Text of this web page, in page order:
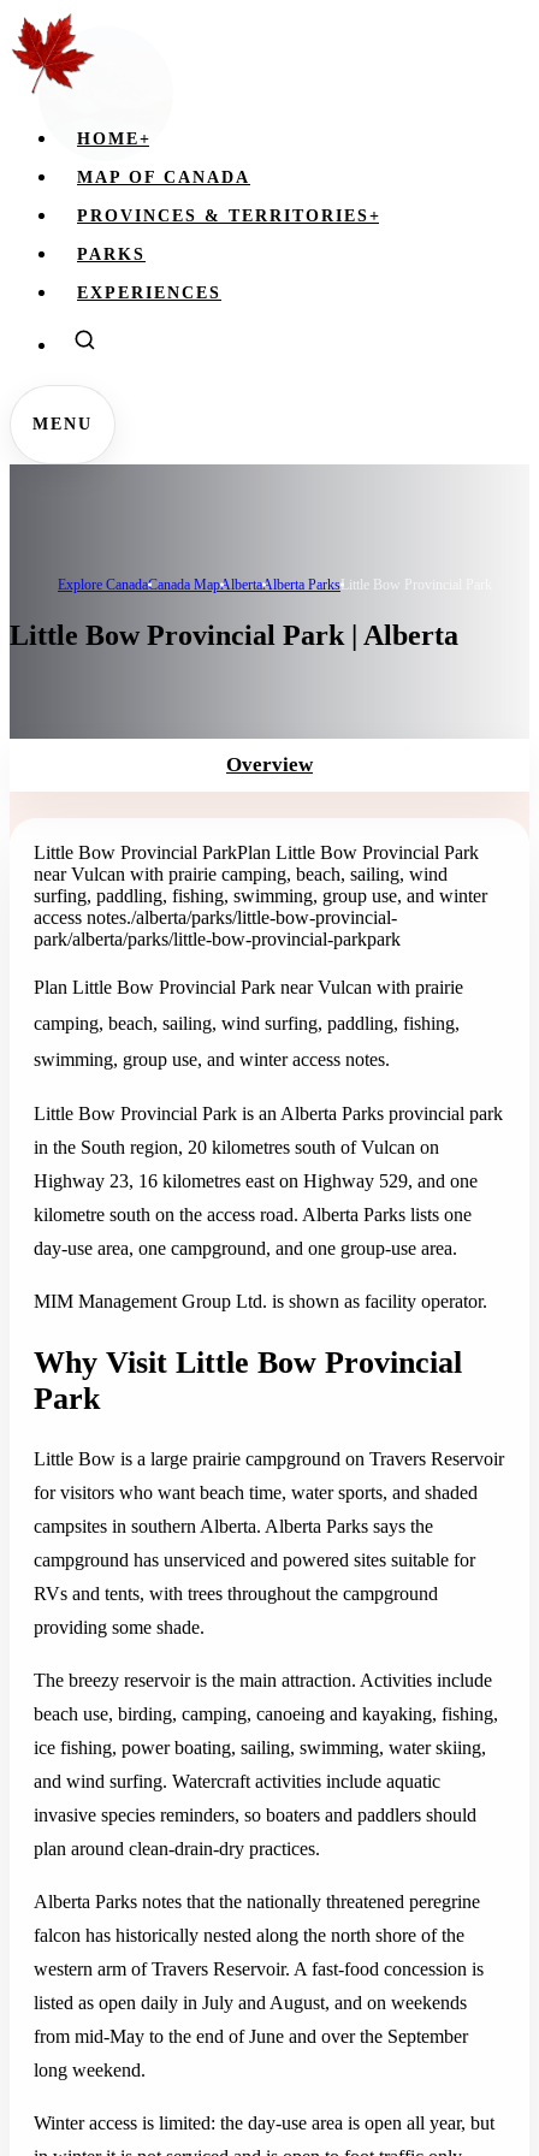
HOME+
MAP OF CANADA
PROVINCES & TERRITORIES+
PARKS
EXPERIENCES
MENU
Explore CanadaCanada MapAlbertaAlberta ParksLittle Bow Provincial Park
Little Bow Provincial Park | Alberta
Overview
Little Bow Provincial ParkPlan Little Bow Provincial Park
near Vulcan with prairie camping, beach, sailing, wind
surfing, paddling, fishing, swimming, group use, and winter
access notes./alberta/parks/little-bow-provincial-
park/alberta/parks/little-bow-provincial-parkpark
Plan Little Bow Provincial Park near Vulcan with prairie
camping, beach, sailing, wind surfing, paddling, fishing,
swimming, group use, and winter access notes.
Little Bow Provincial Park is an Alberta Parks provincial park
in the South region, 20 kilometres south of Vulcan on
Highway 23, 16 kilometres east on Highway 529, and one
kilometre south on the access road. Alberta Parks lists one
day-use area, one campground, and one group-use area.
MIM Management Group Ltd. is shown as facility operator.
Why Visit Little Bow Provincial
Park
Little Bow is a large prairie campground on Travers Reservoir
for visitors who want beach time, water sports, and shaded
campsites in southern Alberta. Alberta Parks says the
campground has unserviced and powered sites suitable for
RVs and tents, with trees throughout the campground
providing some shade.
The breezy reservoir is the main attraction. Activities include
beach use, birding, camping, canoeing and kayaking, fishing,
ice fishing, power boating, sailing, swimming, water skiing,
and wind surfing. Watercraft activities include aquatic
invasive species reminders, so boaters and paddlers should
plan around clean-drain-dry practices.
Alberta Parks notes that the nationally threatened peregrine
falcon has historically nested along the north shore of the
western arm of Travers Reservoir. A fast-food concession is
listed as open daily in July and August, and on weekends
from mid-May to the end of June and over the September
long weekend.
Winter access is limited: the day-use area is open all year, but